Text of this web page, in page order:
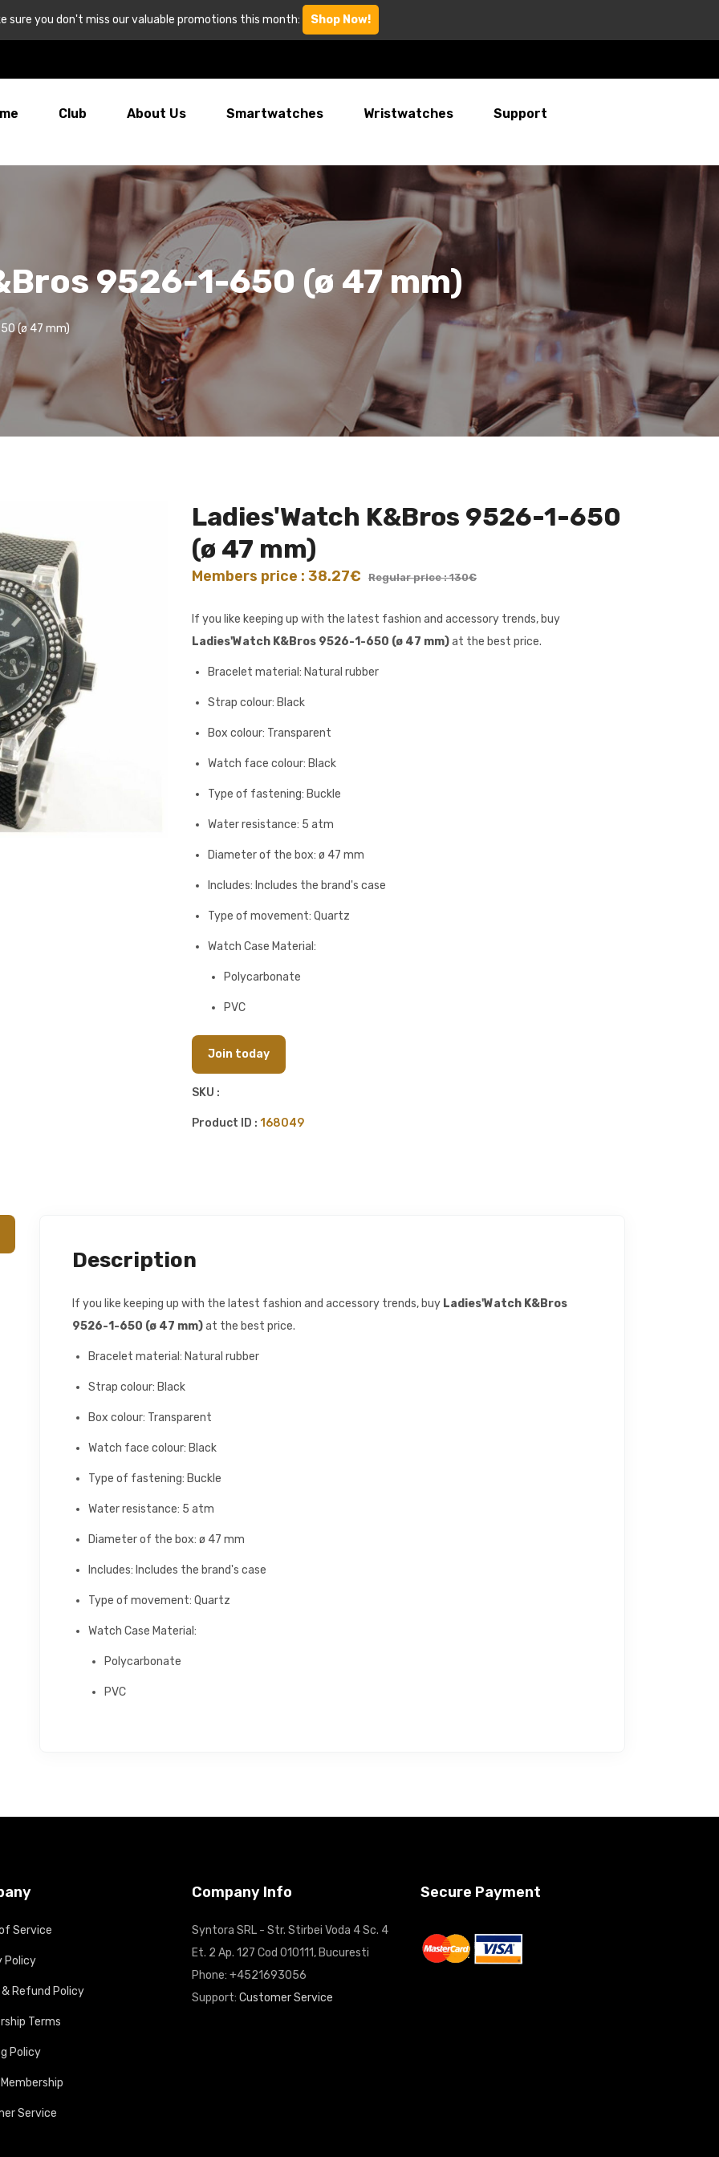
sure you don't miss our valuable promotions this month: Shop Now!
Club About Us Smartwatches Wristwatches Support
9526-1-650 (ø 47 mm)
(ø 47 mm)
Ladies'Watch K&Bros 9526-1-650
(ø 47 mm)
Members price : 38.27€ Regular price : 130€
If you like keeping up with the latest fashion and accessory trends, buy
Ladies'Watch K&Bros 9526-1-650 (ø 47 mm)at the best price.
Bracelet material: Natural rubber
Strap colour: Black
Box colour: Transparent
Watch face colour: Black
Type of fastening: Buckle
Water resistance: 5 atm
Diameter of the box: ø 47 mm
Includes: Includes the brand's case
Type of movement: Quartz
Watch Case Material:
Polycarbonate
PVC
Join today
SKU :
Product ID : 168049
Description
If you like keeping up with the latest fashion and accessory trends, buy Ladies'Watch K&Bros
9526-1-650 (ø 47 mm)at the best price.
Bracelet material: Natural rubber
Strap colour: Black
Box colour: Transparent
Watch face colour: Black
Type of fastening: Buckle
Water resistance: 5 atm
Diameter of the box: ø 47 mm
Includes: Includes the brand's case
Type of movement: Quartz
Watch Case Material:
Polycarbonate
PVC
Service
Policy
Refund Policy
Terms
Policy
Service
Company Info
Syntora SRL - Str. Stirbei Voda 4 Sc. 4
Et. 2 Ap. 127 Cod 010111, Bucuresti
Phone: +4521693056
Support: Customer Service
Secure Payment